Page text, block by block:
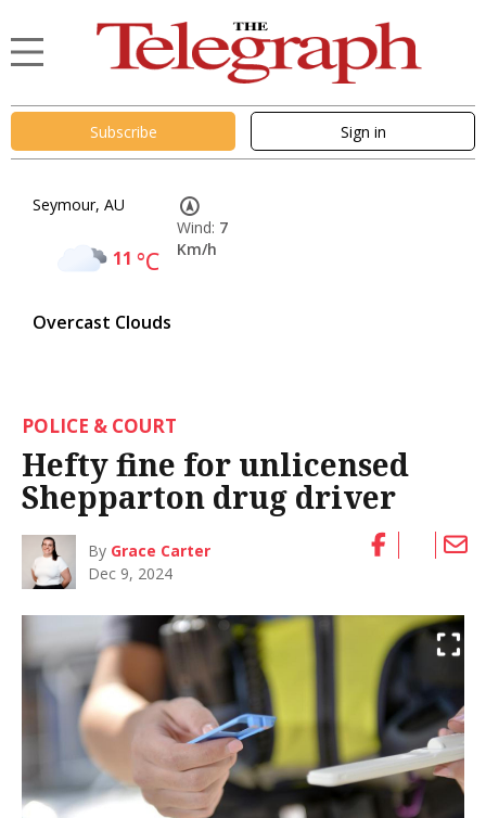
Subscribe Sign in
Seymour, AU
11 °C
Overcast Clouds
Wind: 7
Km/h
POLICE & COURT
Hefty fine for unlicensed
Shepparton drug driver
By Grace Carter
Dec 9, 2024